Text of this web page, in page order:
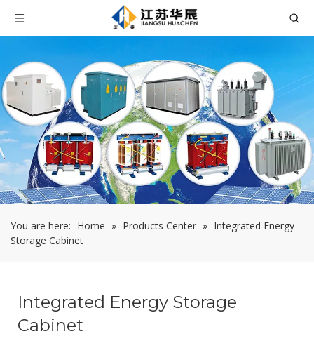
You are here: Home » Products Center » Integrated Energy
Storage Cabinet
Integrated Energy Storage
Cabinet